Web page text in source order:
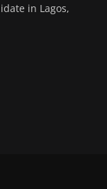
in Lagos,